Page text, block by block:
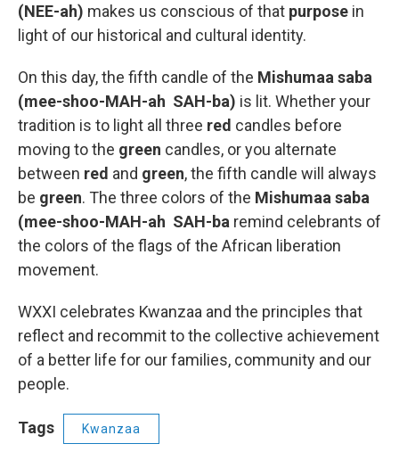
(NEE-ah) makes us conscious of that purpose in
light of our historical and cultural identity.
On this day, the fifth candle of the Mishumaa saba
(mee-shoo-MAH-ah SAH-ba) is lit. Whether your
tradition is to light all three red candles before
moving to the green candles, or you alternate
between red and green, the fifth candle will always
be green. The three colors of the Mishumaa saba
(mee-shoo-MAH-ah SAH-ba remind celebrants of
the colors of the flags of the African liberation
movement.
WXXI celebrates Kwanzaa and the principles that
reflect and recommit to the collective achievement
of a better life for our families, community and our
people.
Tags Kwanzaa